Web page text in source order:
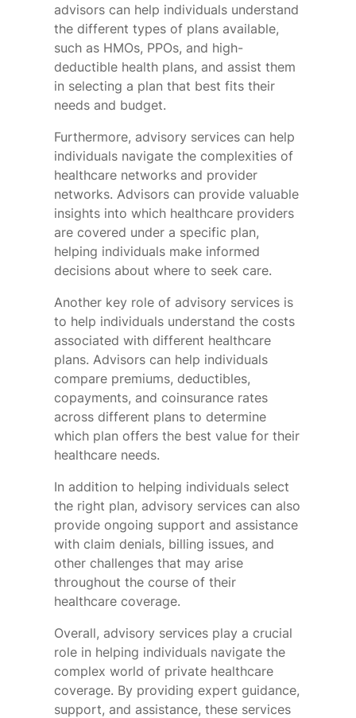
advisors can help individuals understand
the different types of plans available,
such as HMOs, PPOs, and high-
deductible health plans, and assist them
in selecting a plan that best fits their
needs and budget.
Furthermore, advisory services can help
individuals navigate the complexities of
healthcare networks and provider
networks. Advisors can provide valuable
insights into which healthcare providers
are covered under a specific plan,
helping individuals make informed
decisions about where to seek care.
Another key role of advisory services is
to help individuals understand the costs
associated with different healthcare
plans. Advisors can help individuals
compare premiums, deductibles,
copayments, and coinsurance rates
across different plans to determine
which plan offers the best value for their
healthcare needs.
In addition to helping individuals select
the right plan, advisory services can also
provide ongoing support and assistance
with claim denials, billing issues, and
other challenges that may arise
throughout the course of their
healthcare coverage.
Overall, advisory services play a crucial
role in helping individuals navigate the
complex world of private healthcare
coverage. By providing expert guidance,
support, and assistance, these services